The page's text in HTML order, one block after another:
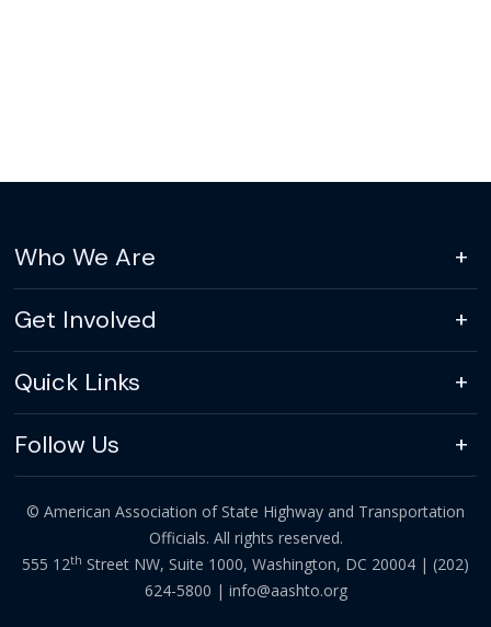
Who We Are
Get Involved
Quick Links
Follow Us
© American Association of State Highway and Transportation
Officials. All rights reserved.
555 12th Street NW, Suite 1000, Washington, DC 20004 | (202)
624-5800 | info@aashto.org